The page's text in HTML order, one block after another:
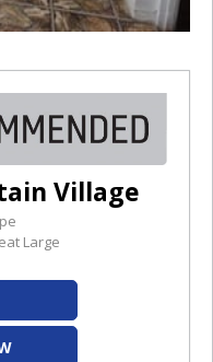
Village
Large